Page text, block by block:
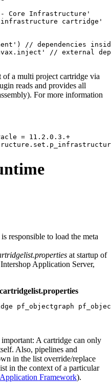
Core Infrastructure'
cartridge'
// dependencies
// external
of a multi project cartridge via
reads and provides all
For more information
= 11.2.0.3.+
responsible to load the meta
at startup of
Application Server,
A cartridge can only
Also, pipelines and
in the list override/replace
in the context of a particular
Framework).